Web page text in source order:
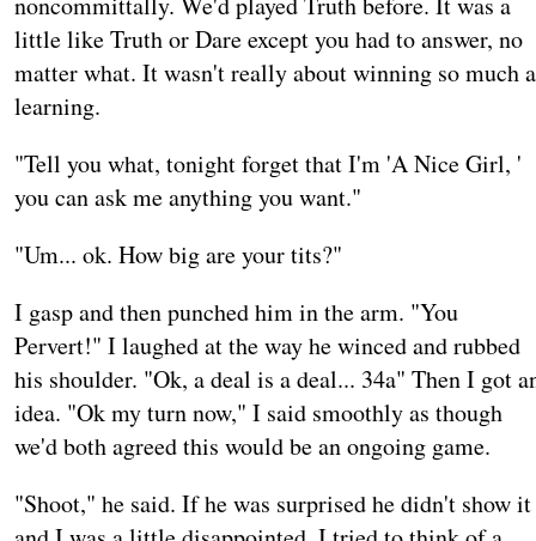
little like Truth or Dare except you had to answer, no
matter what. It wasn't really about winning so much
learning.
"Tell you what, tonight forget that I'm 'A Nice Girl, '
you can ask me anything you want."
"Um... ok. How big are your tits?"
I gasp and then punched him in the arm. "You
Pervert!" I laughed at the way he winced and rubbed
his shoulder. "Ok, a deal is a deal... 34a" Then I got
idea. "Ok my turn now," I said smoothly as though
we'd both agreed this would be an ongoing game.
"Shoot," he said. If he was surprised he didn't show it